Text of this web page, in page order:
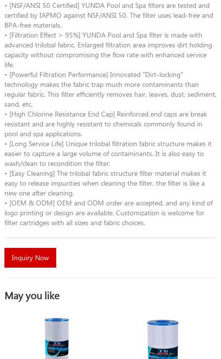
• [NSF/ANSI 50 Certified] YUNDA Pool and Spa filters are tested and
certified by IAPMO against NSF/ANSI 50. The filter uses lead-free and
BPA-free materials.
• [Filtration Effect > 95%] YUNDA Pool and Spa filter is made with
advanced trilobal fabric. Enlarged filtration area improves dirt holding
capacity without compromising the flow rate with enhanced service
life.
• [Powerful Filtration Performance] Innovated "Dirt-locking"
technology makes the fabric trap much more contaminants than
regular fabric. This filter efficiently removes hair, leaves, dust, sediment,
sand, etc.
• [High Chlorine Resistance End Cap] Reinforced end caps are break
resistant and are highly resistant to chemicals commonly found in
pool and spa applications.
• [Long Service Life] Unique trilobal filtration fabric structure makes it
easier to capture a large volume of contaminants. It is also easy to
wash/clean to recondition the filter.
• [Easy Cleaning] The trilobal fabric structure filter material makes it
easy to release impurities when cleaning the filter, the filter is like a
new one after cleaning.
• [OEM & ODM] OEM and ODM order are accepted, and any kind of
logo printing or design are available. Customization is welcome for
filter cartridges with all sizes and fabric choices.
Inquiry Now
May you like